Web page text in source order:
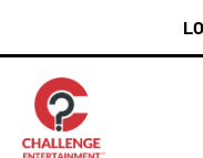
content